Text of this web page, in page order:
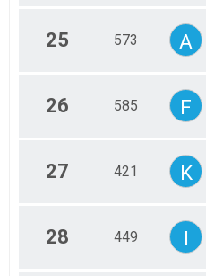
25 573 A
26 585 F
27 421 K
28 449 I